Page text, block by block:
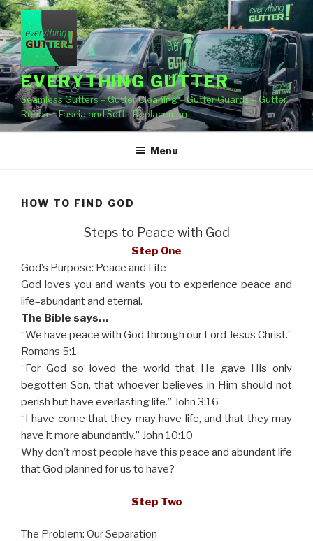
Skip
to
content
EVERYTHING GUTTER
Seamless Gutters – Gutter Cleaning – Gutter Guards – Gutter
Repair – Fascia and Soffit Replacement
Menu
HOW TO FIND GOD
Steps to Peace with God
Step One
God’s Purpose: Peace and Life
God loves you and wants you to experience peace and
life–abundant and eternal.
The Bible says…
“We have peace with God through our Lord Jesus Christ.”
Romans 5:1
“For God so loved the world that He gave His only
begotten Son, that whoever believes in Him should not
perish but have everlasting life.” John 3:16
“I have come that they may have life, and that they may
have it more abundantly.” John 10:10
Why don’t most people have this peace and abundant life
that God planned for us to have?
Step Two
The Problem: Our Separation